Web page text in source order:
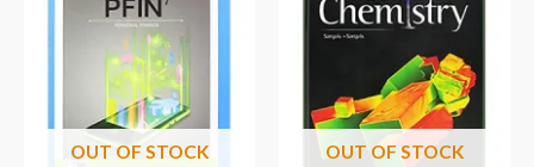
OUT OF STOCK OUT OF STOCK